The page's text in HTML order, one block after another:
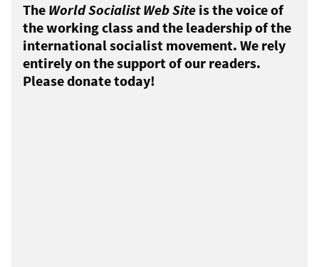
The World Socialist Web Site is the voice of
the working class and the leadership of the
international socialist movement. We rely
entirely on the support of our readers.
Please donate today!